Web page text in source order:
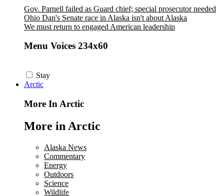
Gov. Parnell failed as Guard chief; special prosecutor needed
Ohio Dan's Senate race in Alaska isn't about Alaska
We must return to engaged American leadership
Menu Voices 234x60
Stay
Arctic
More In Arctic
More in Arctic
Alaska News
Commentary
Energy
Outdoors
Science
Wildlife